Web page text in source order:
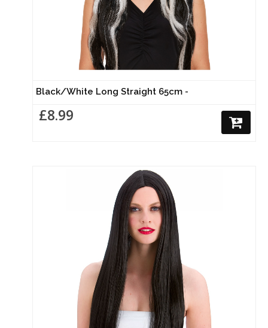
Black/White Long Straight 65cm -
£8.99